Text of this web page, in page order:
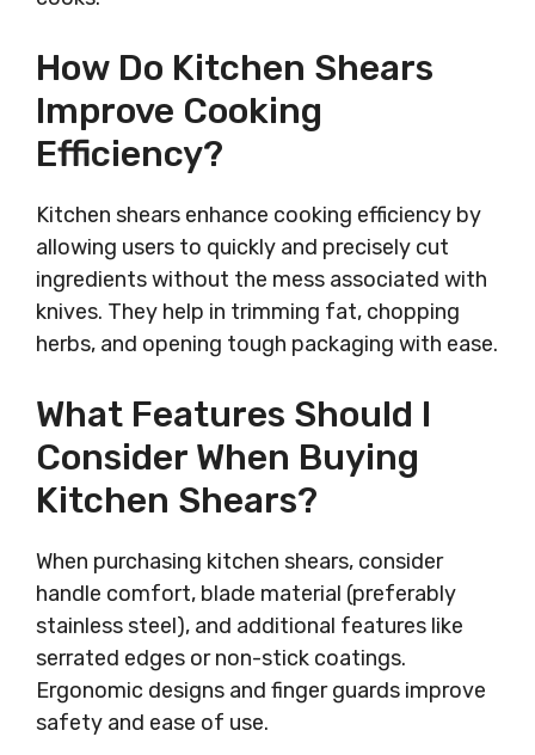
How Do Kitchen Shears
Improve Cooking
Efficiency?
Kitchen shears enhance cooking efficiency by
allowing users to quickly and precisely cut
ingredients without the mess associated with
knives. They help in trimming fat, chopping
herbs, and opening tough packaging with ease.
What Features Should I
Consider When Buying
Kitchen Shears?
When purchasing kitchen shears, consider
handle comfort, blade material (preferably
stainless steel), and additional features like
serrated edges or non-stick coatings.
Ergonomic designs and finger guards improve
safety and ease of use.